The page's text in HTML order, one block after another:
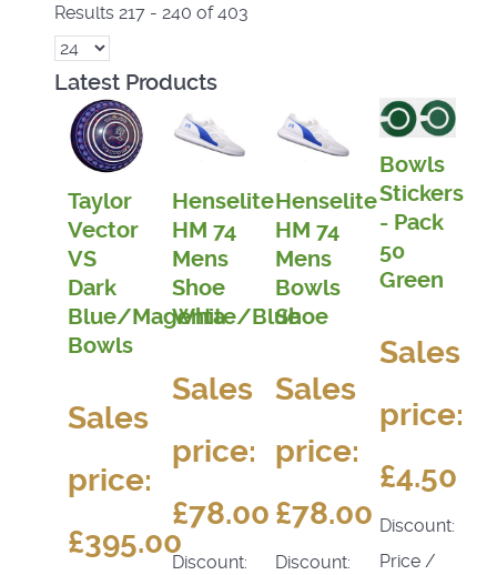
Results 217 - 240 of 403
Latest Products
Taylor
Vector
VS
Dark
Blue/Magenta
Bowls
Sales
price:
£395.00
Henselite
HM 74
Mens
Shoe
White/Blue
Sales
price:
£78.00
Discount:
Henselite
HM 74
Mens
Bowls
Shoe
Sales
price:
£78.00
Discount:
Bowls
Stickers
- Pack
50
Green
Sales
price:
£4.50
Discount:
Price /